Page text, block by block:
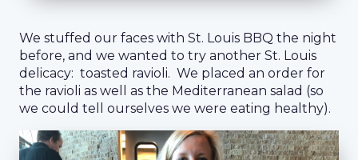
We stuffed our faces with St. Louis BBQ the night
before, and we wanted to try another St. Louis
delicacy: toasted ravioli. We placed an order for
the ravioli as well as the Mediterranean salad (so
we could tell ourselves we were eating healthy).